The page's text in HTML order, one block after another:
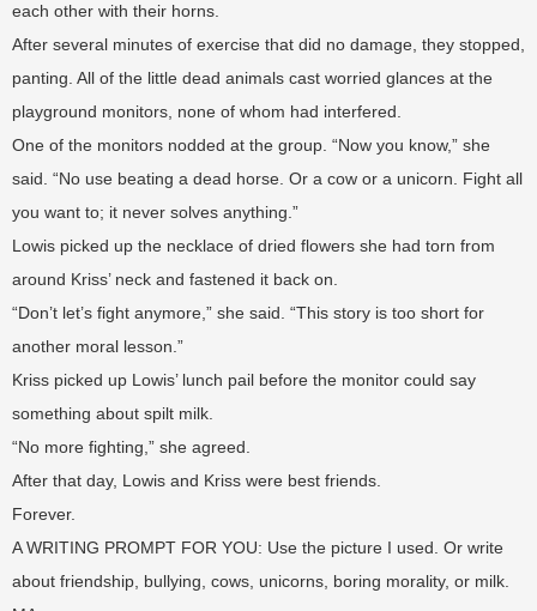
each other with their horns.
After several minutes of exercise that did no damage, they stopped,
panting. All of the little dead animals cast worried glances at the
playground monitors, none of whom had interfered.
One of the monitors nodded at the group. “Now you know,” she
said. “No use beating a dead horse. Or a cow or a unicorn. Fight all
you want to; it never solves anything.”
Lowis picked up the necklace of dried flowers she had torn from
around Kriss’ neck and fastened it back on.
“Don’t let’s fight anymore,” she said. “This story is too short for
another moral lesson.”
Kriss picked up Lowis’ lunch pail before the monitor could say
something about spilt milk.
“No more fighting,” she agreed.
After that day, Lowis and Kriss were best friends.
Forever.
A WRITING PROMPT FOR YOU: Use the picture I used. Or write
about friendship, bullying, cows, unicorns, boring morality, or milk.